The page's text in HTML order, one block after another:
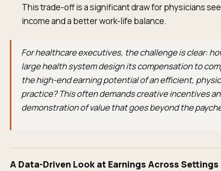
This trade-off is a significant draw for physicians
income and a better work-life balance.
For healthcare executives, the challenge is clear:
large health system design its compensation to
the high-end earning potential of an efficient,
practice? This often demands creative incentives
demonstration of value that goes beyond the
A Data-Driven Look at Earnings Across Settings